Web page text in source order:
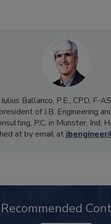
Julius Ballanco, P.E., CPD, F-
of J.B. Engineering
P.C. in Munster, Ind.
at by email at
Recommended